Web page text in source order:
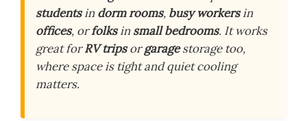
studentsindorm rooms, busy workersin
offices, orfolksinsmall bedrooms. It works
great forRV tripsorgaragestorage too,
where space is tight and quiet cooling
matters.